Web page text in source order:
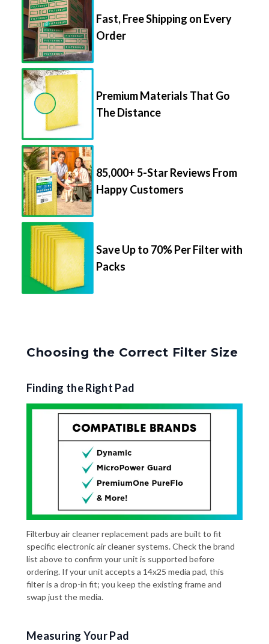
Fast, Free Shipping on Every
Order
Premium Materials That Go
The Distance
85,000+ 5-Star Reviews From
Happy Customers
Save Up to 70% Per Filter with
Packs
Choosing the Correct Filter Size
Finding the Right Pad
Filterbuy air cleaner replacement pads are built to fit
specific electronic air cleaner systems. Check the brand
list above to confirm your unit is supported before
ordering. If your unit accepts a 14x25 media pad, this
filter is a drop-in fit; you keep the existing frame and
swap just the media.
Measuring Your Pad